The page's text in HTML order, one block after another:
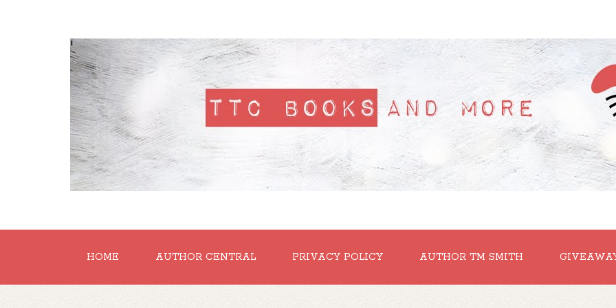
'
HOME AUTHOR CENTRAL PRIVACY POLICY AUTHOR TM SMITH